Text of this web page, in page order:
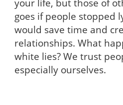
your life, but those of
goes if people stopped
would save time and
relationships. What
white lies? We trust
especially ourselves.